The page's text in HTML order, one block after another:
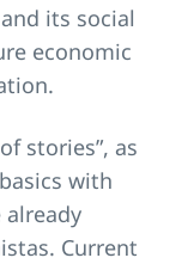
its social
economic
stories”, as
with
Current